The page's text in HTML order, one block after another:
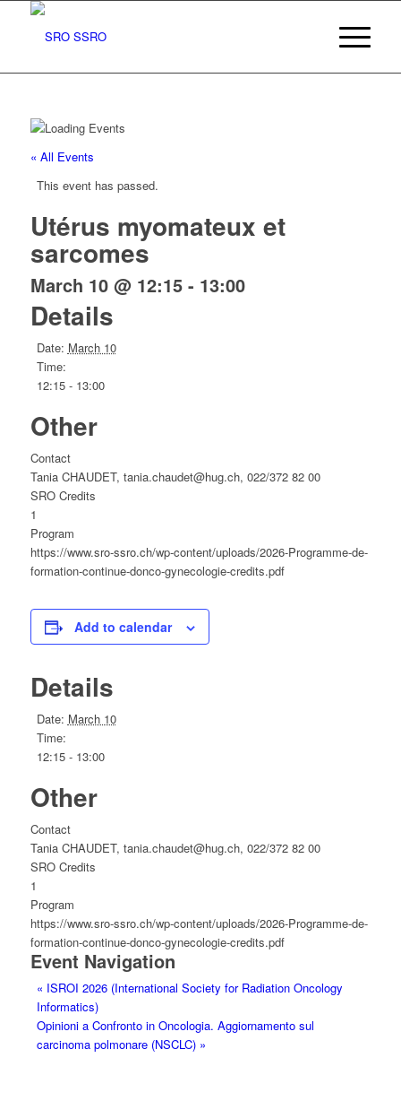
« All Events
This event has passed.
Utérus myomateux et
sarcomes
March 10 @ 12:15- 13:00
Details
Date: March 10
Time:
12:15 - 13:00
Other
Contact
Tania CHAUDET, tania.chaudet@hug.ch, 022/372 82 00
SRO Credits
1
Program
https://www.sro-ssro.ch/wp-content/uploads/2026-Programme-de-
formation-continue-donco-gynecologie-credits.pdf
Add to calendar
Details
Date: March 10
Time:
12:15 - 13:00
Other
Contact
Tania CHAUDET, tania.chaudet@hug.ch, 022/372 82 00
SRO Credits
1
Program
https://www.sro-ssro.ch/wp-content/uploads/2026-Programme-de-
formation-continue-donco-gynecologie-credits.pdf
Event Navigation
« ISROI 2026 (International Society for Radiation Oncology
Informatics)
Opinioni a Confronto in Oncologia. Aggiornamento sul
carcinoma polmonare (NSCLC) »